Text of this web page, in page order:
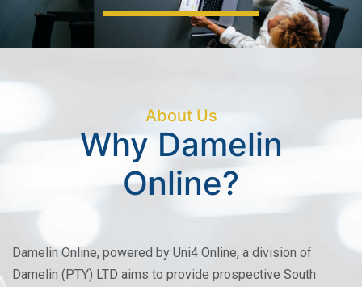
About Us
Why Damelin
Online?
Damelin Online, powered by Uni4 Online, a division of
Damelin (PTY) LTD aims to provide prospective South